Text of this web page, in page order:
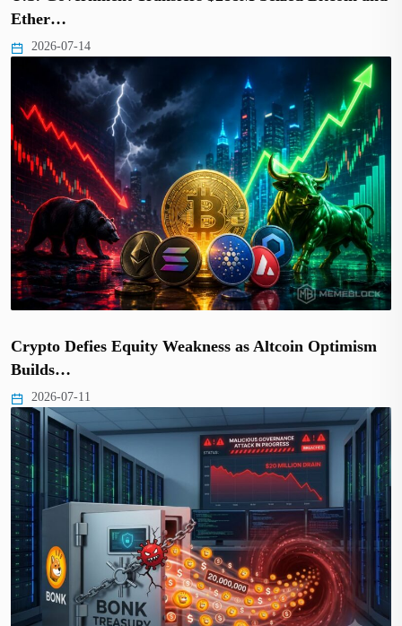
Ether…
2026-07-14
Crypto Defies Equity Weakness as Altcoin Optimism
Builds…
2026-07-11